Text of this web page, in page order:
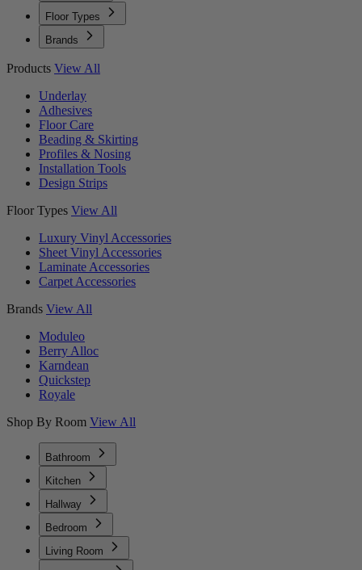
Floor Types
Brands
Products View All
Underlay
Adhesives
Floor Care
Beading & Skirting
Profiles & Nosing
Installation Tools
Design Strips
Floor Types View All
Luxury Vinyl Accessories
Sheet Vinyl Accessories
Laminate Accessories
Carpet Accessories
Brands View All
Moduleo
Berry Alloc
Karndean
Quickstep
Royale
Shop By Room View All
Bathroom
Kitchen
Hallway
Bedroom
Living Room